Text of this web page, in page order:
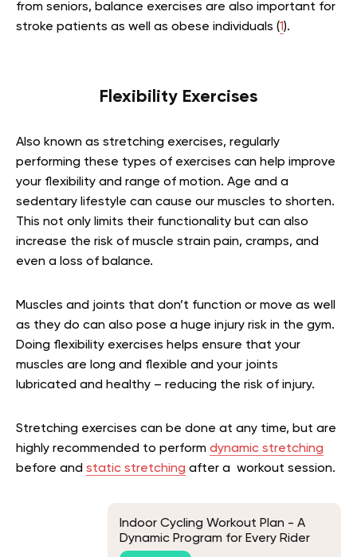
from seniors, balance exercises are also important for
stroke patients as well as obese individuals (1).
Flexibility Exercises
Also known as stretching exercises, regularly
performing these types of exercises can help improve
your flexibility and range of motion. Age and a
sedentary lifestyle can cause our muscles to shorten.
This not only limits their functionality but can also
increase the risk of muscle strain pain, cramps, and
even a loss of balance.
Muscles and joints that don’t function or move as well
as they do can also pose a huge injury risk in the gym.
Doing flexibility exercises helps ensure that your
muscles are long and flexible and your joints
lubricated and healthy – reducing the risk of injury.
Stretching exercises can be done at any time, but are
highly recommended to perform dynamic stretching
before and static stretching after a workout session.
Indoor Cycling Workout Plan - A
Dynamic Program for Every Rider